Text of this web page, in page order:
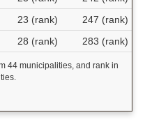
23 (rank)
247 (rank)
28 (rank) 283 (rank)
44 municipalities, and rank in